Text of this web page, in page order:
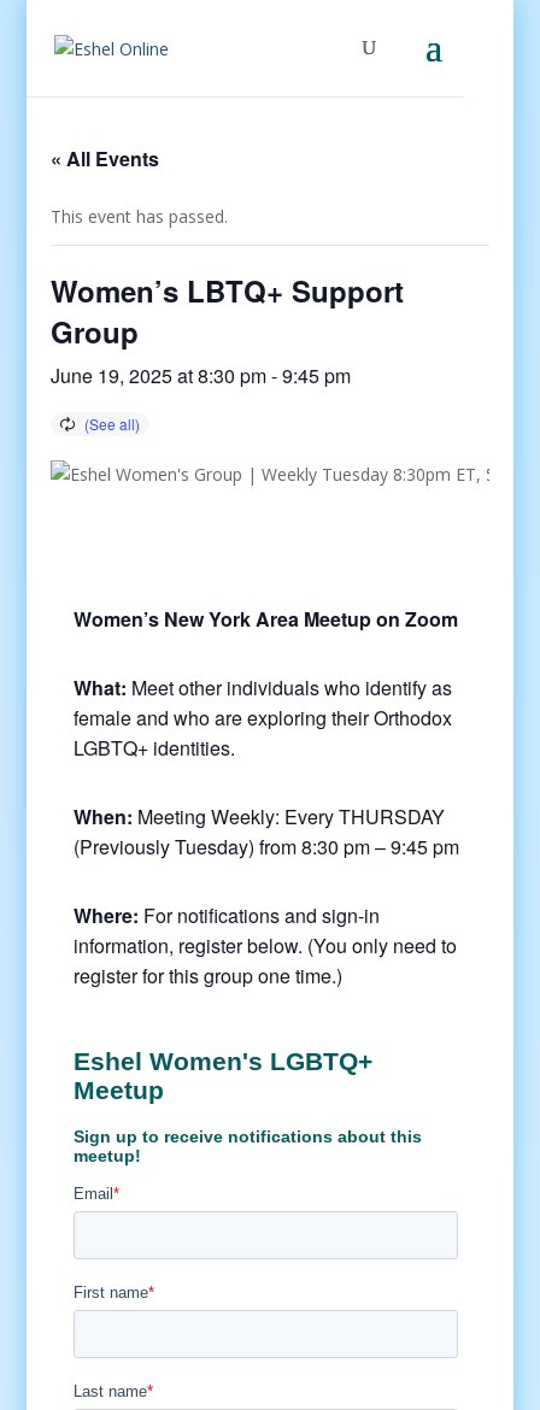
« All Events
This event has passed.
Women’s LBTQ+ Support
Group
June 19, 2025 at 8:30 pm-9:45 pm
Women’s New York Area Meetup on Zoom
What: Meet other individuals who identify as
female and who are exploring their Orthodox
LGBTQ+ identities.
When: Meeting Weekly: Every THURSDAY
(Previously Tuesday) from 8:30 pm – 9:45 pm
Where: For notifications and sign-in
information, register below. (You only need to
register for this group one time.)